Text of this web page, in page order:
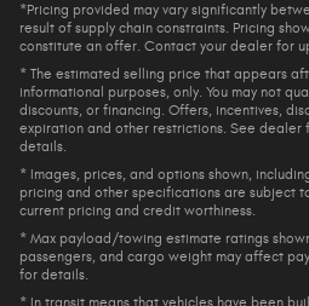
*Pricing provided may vary significantly
result of supply chain constraints. Pricing
constitute an offer. Contact your dealer for
* The estimated selling price that appears
informational purposes, only. You may not
discounts, or financing. Offers, incentives,
expiration and other restrictions. See
details.
* Images, prices, and options shown,
pricing and other specifications are subject
current pricing and credit worthiness.
* Max payload/towing estimate ratings
passengers, and cargo weight may affect
for details.